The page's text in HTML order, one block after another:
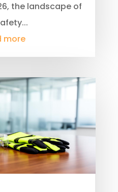
the landscape of
more